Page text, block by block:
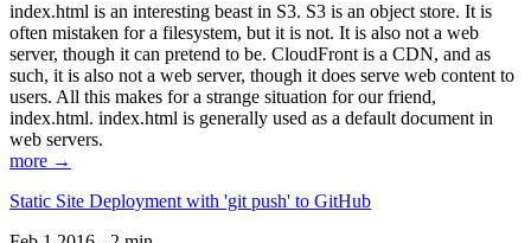
index.html is an interesting beast in S3. S3 is an object store. It is
often mistaken for a filesystem, but it is not. It is also not a web
server, though it can pretend to be. CloudFront is a CDN, and as
such, it is also not a web server, though it does serve web content to
users. All this makes for a strange situation for our friend,
index.html. index.html is generally used as a default document in
web servers.
more →
Static Site Deployment with 'git push' to GitHub